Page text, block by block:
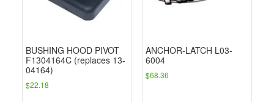
BUSHING HOOD PIVOT
F1304164C (replaces 13-
04164)
$22.18
ANCHOR-LATCH L03-
6004
$68.36